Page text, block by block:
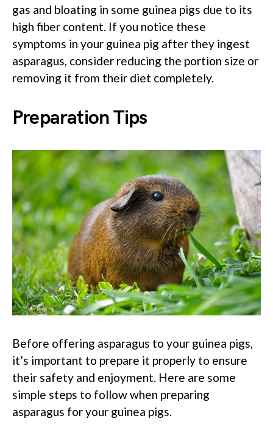
gas and bloating in some guinea pigs due to its
high fiber content. If you notice these
symptoms in your guinea pig after they ingest
asparagus, consider reducing the portion size or
removing it from their diet completely.
Preparation Tips
Before offering asparagus to your guinea pigs,
it’s important to prepare it properly to ensure
their safety and enjoyment. Here are some
simple steps to follow when preparing
asparagus for your guinea pigs.